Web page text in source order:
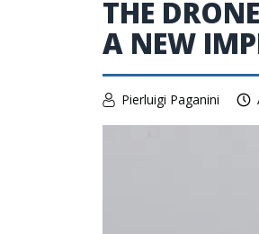
THE
A NEW
Pierluigi Paganini